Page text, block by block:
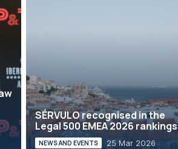
SÉRVULO recognised in the
Legal 500 EMEA 2026 rankings
NEWS AND EVENTS 25 Mar 2026